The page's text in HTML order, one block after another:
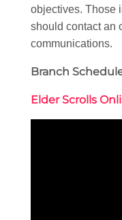
objectives. Those
should contact an
communications.
Branch
Elder Scrolls